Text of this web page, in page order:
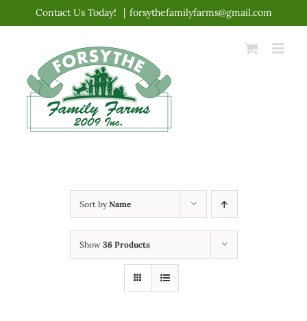
content
Contact Us Today! | forsythefamilyfarms@gmail.com
Sort byName
Show 36 Products